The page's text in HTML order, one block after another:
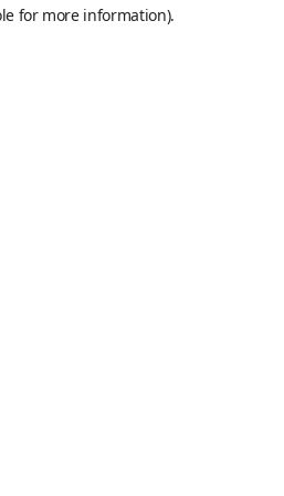
for more information).